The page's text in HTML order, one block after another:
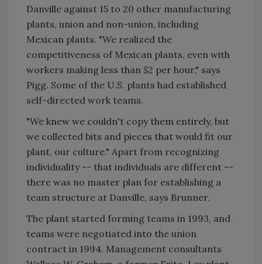
Danville against 15 to 20 other manufacturing
plants, union and non-union, including
Mexican plants. "We realized the
competitiveness of Mexican plants, even with
workers making less than $2 per hour," says
Pigg. Some of the U.S. plants had established
self-directed work teams.
"We knew we couldn't copy them entirely, but
we collected bits and pieces that would fit our
plant, our culture." Apart from recognizing
individuality -- that individuals are different --
there was no master plan for establishing a
team structure at Danville, says Brunner.
The plant started forming teams in 1993, and
teams were negotiated into the union
contract in 1994. Management consultants